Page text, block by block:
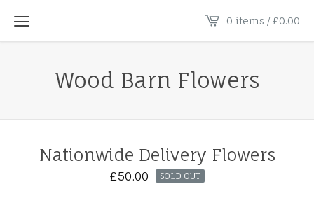
0 items / £0.00
Wood Barn Flowers
Nationwide Delivery Flowers
£50.00 SOLD OUT